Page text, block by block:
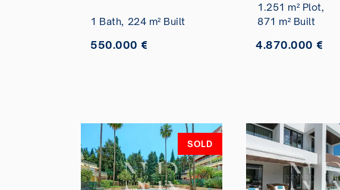
1 Bath, 224 m² Built
550.000 €
1.251 m² Plot,
871 m² Built
4.870.000 €
SOLD